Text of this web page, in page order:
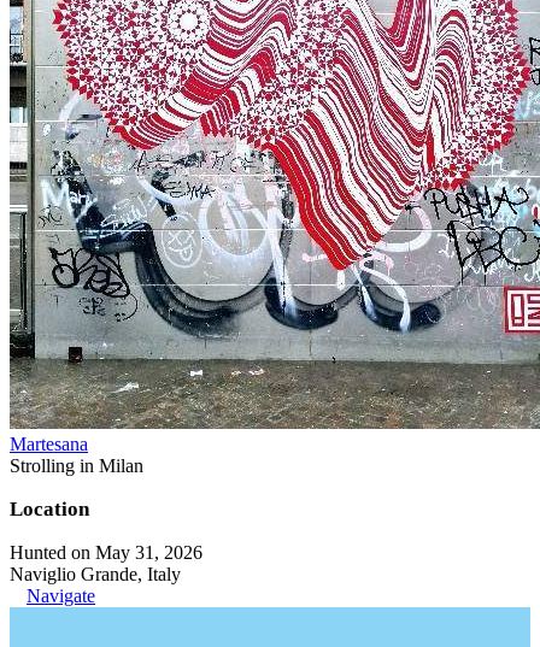
Martesana
Strolling in Milan
Location
Hunted on May 31, 2026
Naviglio Grande, Italy
Navigate